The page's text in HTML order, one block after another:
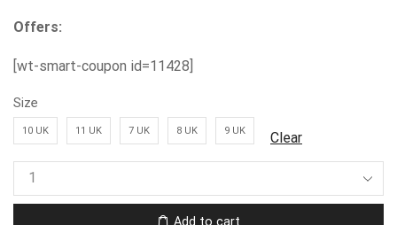
Offers:
[wt-smart-coupon id=11428]
Size
10 UK 11 UK 7 UK 8 UK 9 UK Clear
Add to cart